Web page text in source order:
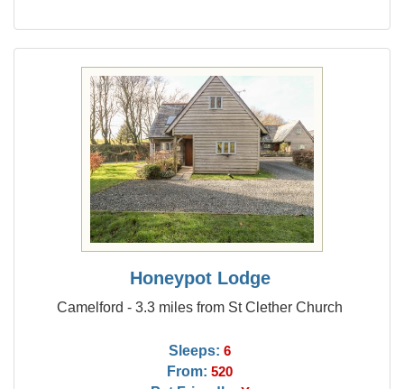
Honeypot Lodge
Camelford - 3.3 miles from St Clether Church
Sleeps: 6
From: 520